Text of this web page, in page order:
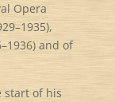
Opera
and of
start of his